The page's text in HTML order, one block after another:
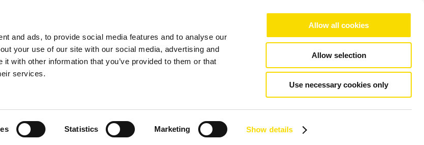
and ads, to provide social media features and to analyse our
your use of our site with our social media, advertising and
with other information that you’ve provided to them or that
services.
Statistics Marketing Show details
Allow all cookies
Allow selection
Use necessary cookies only